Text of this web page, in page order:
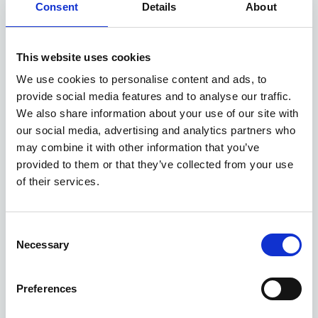
Consent Details About
This website uses cookies
We use cookies to personalise content and ads, to
provide social media features and to analyse our traffic.
We also share information about your use of our site with
our social media, advertising and analytics partners who
may combine it with other information that you’ve
provided to them or that they’ve collected from your use
of their services.
Selection
Necessary
Preferences
Available at Acorn Kia
ASK ABOUT STOCK AVAILABILITY
'GT-Line' 1.6 T-GDi 147bhp 2WD Manual MY27